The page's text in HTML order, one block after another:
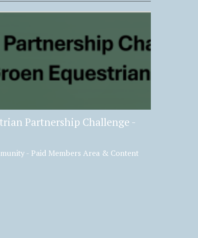
Partnership Challenge -
- Paid Members Area & Content